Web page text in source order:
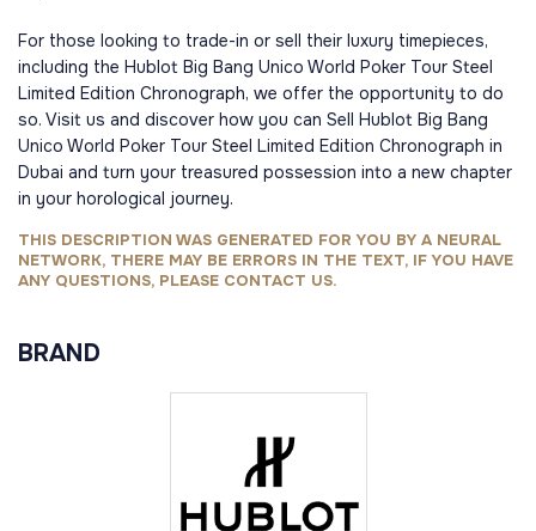
For those looking to trade-in or sell their luxury timepieces,
including the Hublot Big Bang Unico World Poker Tour Steel
Limited Edition Chronograph, we offer the opportunity to do
so. Visit us and discover how you can Sell Hublot Big Bang
Unico World Poker Tour Steel Limited Edition Chronograph in
Dubai and turn your treasured possession into a new chapter
in your horological journey.
THIS DESCRIPTION WAS GENERATED FOR YOU BY A NEURAL
NETWORK, THERE MAY BE ERRORS IN THE TEXT, IF YOU HAVE
ANY QUESTIONS, PLEASE CONTACT US.
BRAND